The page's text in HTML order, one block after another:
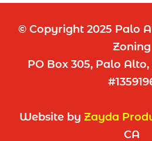
© Copyright 2025 Palo
Zoning
PO Box 305, Palo Alto,
Website by Zayda
CA